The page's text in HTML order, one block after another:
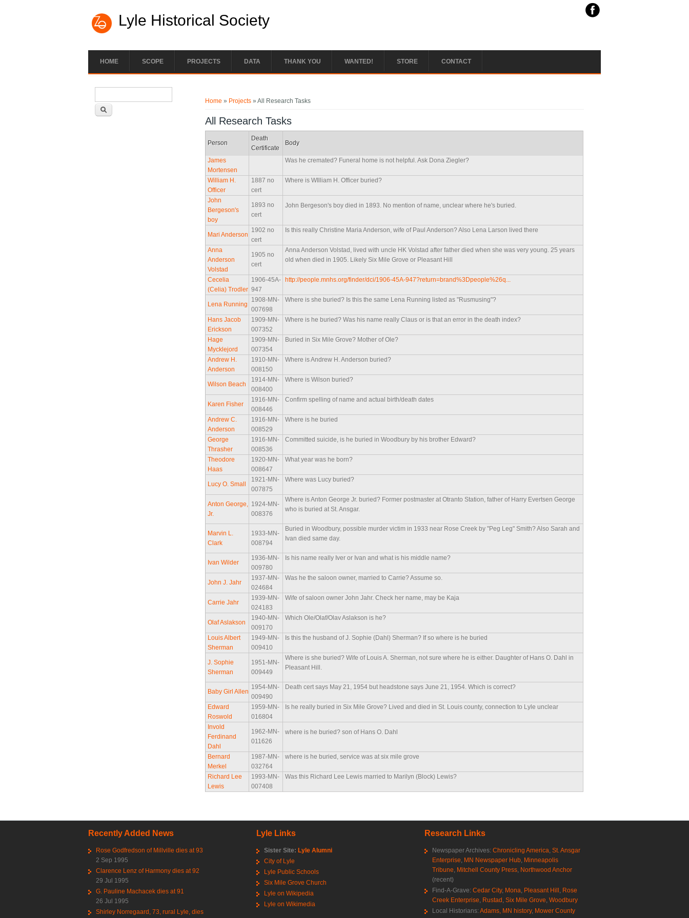
Lyle Historical Society
HOME SCOPE PROJECTS DATA THANK YOU WANTED! STORE CONTACT
Home » Projects » All Research Tasks
All Research Tasks
Person
Death
Certificate
Body
James
Mortensen
Was he cremated? Funeral home is not helpful. Ask Dona Ziegler?
William H.
Officer
1887 no
cert
Where is WIlliam H. Officer buried?
John
Bergeson's
boy
1893 no
cert
John Bergeson's boy died in 1893. No mention of name, unclear where he's buried.
Mari Anderson
1902 no
cert
Is this really Christine Maria Anderson, wife of Paul Anderson? Also Lena Larson lived there
Anna
Anderson
Volstad
1905 no
cert
Anna Anderson Volstad, lived with uncle HK Volstad after father died when she was very young. 25 years
old when died in 1905. Likely Six Mile Grove or Pleasant Hill
Cecelia
(Celia) Trodler
1906-45A-
947
http://people.mnhs.org/finder/dci/1906-45A-947?return=brand%3Dpeople%26q...
Lena Running
1908-MN-
007698
Where is she buried? Is this the same Lena Running listed as "Rusmusing"?
Hans Jacob
Erickson
1909-MN-
007352
Where is he buried? Was his name really Claus or is that an error in the death index?
Hage
Mycklejord
1909-MN-
007354
Buried in Six Mile Grove? Mother of Ole?
Andrew H.
Anderson
1910-MN-
008150
Where is Andrew H. Anderson buried?
Wilson Beach
1914-MN-
008400
Where is Wilson buried?
Karen Fisher
1916-MN-
008446
Confirm spelling of name and actual birth/death dates
Andrew C.
Anderson
1916-MN-
008529
Where is he buried
George
Thrasher
1916-MN-
008536
Committed suicide, is he buried in Woodbury by his brother Edward?
Theodore
Haas
1920-MN-
008647
What year was he born?
Lucy O. Small
1921-MN-
007875
Where was Lucy buried?
Anton George,
Jr.
1924-MN-
008376
Where is Anton George Jr. buried? Former postmaster at Otranto Station, father of Harry Evertsen George
who is buried at St. Ansgar.
Marvin L.
Clark
1933-MN-
008794
Buried in Woodbury, possible murder victim in 1933 near Rose Creek by "Peg Leg" Smith? Also Sarah and
Ivan died same day.
Ivan Wilder
1936-MN-
009780
Is his name really Iver or Ivan and what is his middle name?
John J. Jahr
1937-MN-
024684
Was he the saloon owner, married to Carrie? Assume so.
Carrie Jahr
1939-MN-
024183
Wife of saloon owner John Jahr. Check her name, may be Kaja
Olaf Aslakson
1940-MN-
009170
Which Ole/Olaf/Olav Aslakson is he?
Louis Albert
Sherman
1949-MN-
009410
Is this the husband of J. Sophie (Dahl) Sherman? If so where is he buried
J. Sophie
Sherman
1951-MN-
009449
Where is she buried? Wife of Louis A. Sherman, not sure where he is either. Daughter of Hans O. Dahl in
Pleasant Hill.
Baby Girl Allen
1954-MN-
009490
Death cert says May 21, 1954 but headstone says June 21, 1954. Which is correct?
Edward
Roswold
1959-MN-
016804
Is he really buried in Six Mile Grove? Lived and died in St. Louis county, connection to Lyle unclear
Invold
Ferdinand
Dahl
1962-MN-
011626
where is he buried? son of Hans O. Dahl
Bernard
Merkel
1987-MN-
032764
where is he buried, service was at six mile grove
Richard Lee
Lewis
1993-MN-
007408
Was this Richard Lee Lewis married to Marilyn (Block) Lewis?
Recently Added News
Rose Godfredson of Millville dies at 93
2 Sep 1995
Clarence Lenz of Harmony dies at 92
29 Jul 1995
G. Pauline Machacek dies at 91
26 Jul 1995
Shirley Norregaard, 73, rural Lyle, dies
Lyle Links
Sister Site: Lyle Alumni
City of Lyle
Lyle Public Schools
Six Mile Grove Church
Lyle on Wikipedia
Lyle on Wikimedia
Research Links
Newspaper Archives: Chronicling America, St. Ansgar
Enterprise, MN Newspaper Hub, Minneapolis
Tribune, Mitchell County Press, Northwood Anchor
(recent)
Find-A-Grave: Cedar City, Mona, Pleasant Hill , Rose
Creek Enterprise, Rustad , Six Mile Grove, Woodbury
Local Historians: Adams, MN history, Mower County